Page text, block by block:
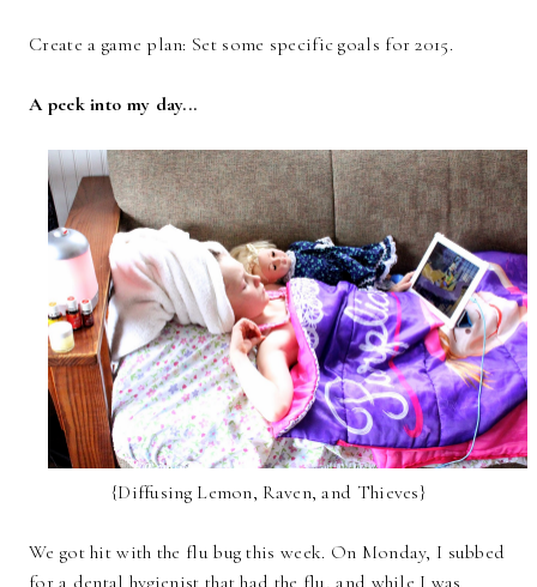
Create a game plan: Set some specific goals for 2015.
A peek into my day...
{Diffusing Lemon, Raven, and Thieves}
We got hit with the flu bug this week. On Monday, I subbed